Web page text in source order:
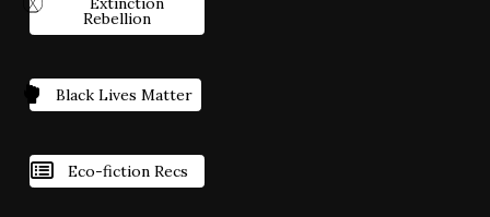
Rebellion
Black Lives Matter
Eco-fiction Recs